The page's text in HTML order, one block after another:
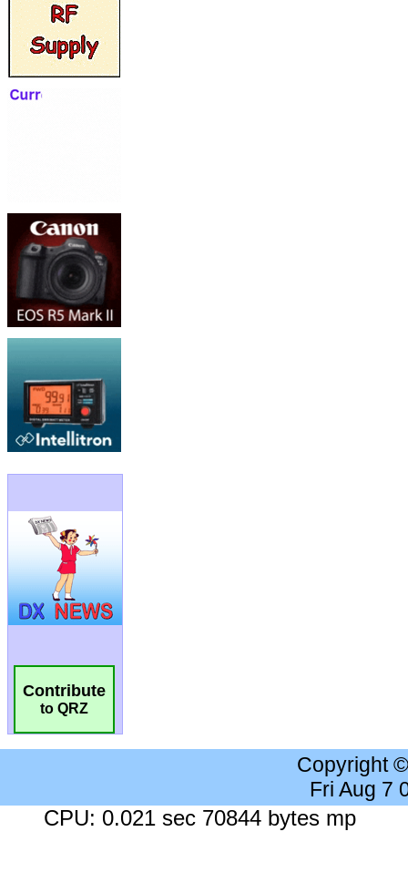
Contribute
to QRZ
Copyright
Fri Aug 7
CPU: 0.021 sec 70844 bytes mp